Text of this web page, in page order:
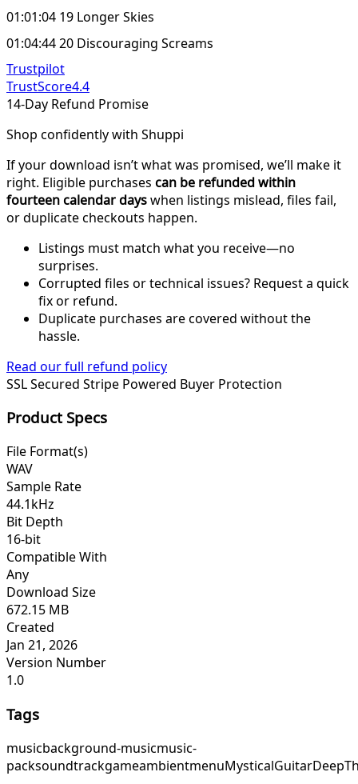
01:01:04 19 Longer Skies
01:04:44 20 Discouraging Screams
Trustpilot
TrustScore4.4
14-Day Refund Promise
Shop confidently with Shuppi
If your download isn’t what was promised, we’ll make it
right. Eligible purchases can be refunded within
fourteen calendar dayswhen listings mislead, files fail,
or duplicate checkouts happen.
Listings must match what you receive—no
surprises.
Corrupted files or technical issues? Request a quick
fix or refund.
Duplicate purchases are covered without the
hassle.
Read our full refund policy
SSL Secured Stripe Powered Buyer Protection
Product Specs
File Format(s)
WAV
Sample Rate
44.1kHz
Bit Depth
16-bit
Compatible With
Any
Download Size
672.15 MB
Created
Jan 21, 2026
Version Number
1.0
Tags
musicbackground-musicmusic-
packsoundtrackgameambientmenuMysticalGuitar